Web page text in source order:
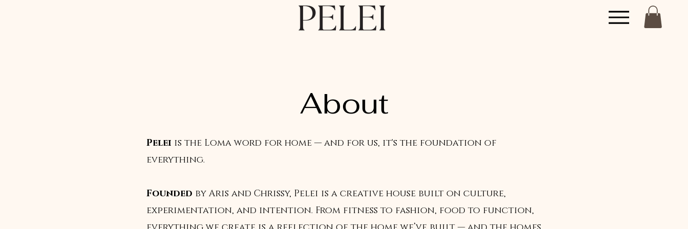
About
Pelei is the Loma word for home — and for us, it's the foundation of
everything.
Founded by Aris and Chrissy, Pelei is a creative house built on culture,
experimentation, and intention. From fitness to fashion, food to function,